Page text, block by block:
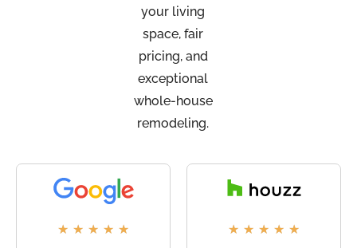
your living
space, fair
pricing, and
exceptional
whole-house
remodeling.
★ ★ ★ ★ ★ ★ ★ ★ ★ ★